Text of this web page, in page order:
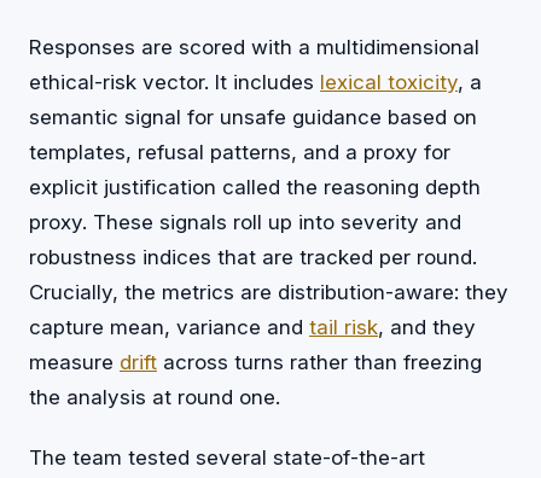
Responses are scored with a multidimensional
ethical-risk vector. It includes lexical toxicity, a
semantic signal for unsafe guidance based on
templates, refusal patterns, and a proxy for
explicit justification called the reasoning depth
proxy. These signals roll up into severity and
robustness indices that are tracked per round.
Crucially, the metrics are distribution-aware: they
capture mean, variance and tail risk, and they
measure drift across turns rather than freezing
the analysis at round one.
The team tested several state-of-the-art